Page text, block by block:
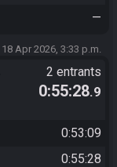
—
18 Apr 2026, 3:33 p.m.
2 entrants
0:55:28.9
0:53:09
0:55:28